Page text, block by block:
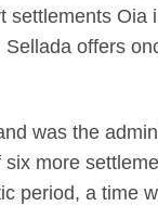
settlements Oia
offers
was the
more
period, a time